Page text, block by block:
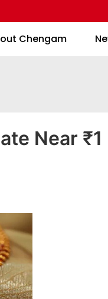
Chengam
About Chengam
Near ₹1